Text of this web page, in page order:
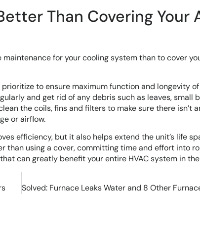
Than Covering Your
for your cooling system than to cover
to ensure maximum function and longevity of
and get rid of any debris such as leaves, small
the coils, fins and filters to make sure there isn’t
or airflow.
efficiency, but it also helps extend the unit’s life
than using a cover, committing time and effort into
can greatly benefit your entire HVAC system in